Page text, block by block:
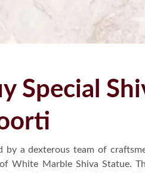
Special
by a dexterous team of
White Marble Shiva Statue.